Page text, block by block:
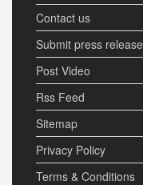
Contact us
Submit press release
Post Video
Rss Feed
Sitemap
Privacy Policy
Terms & Conditions